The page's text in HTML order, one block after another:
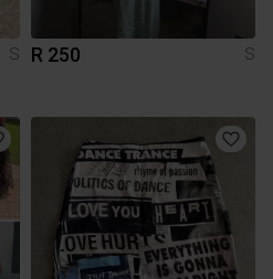
S
R 250 S